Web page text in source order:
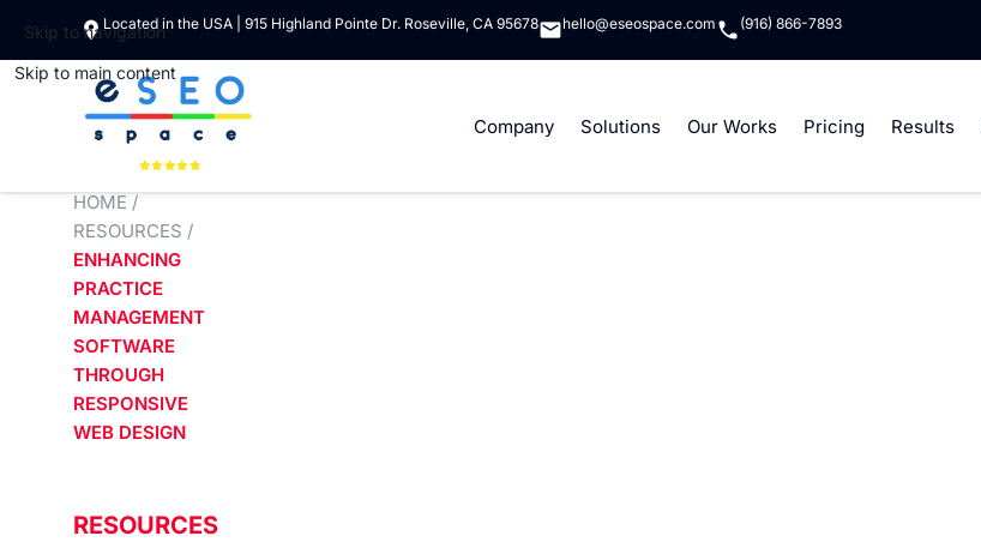
Skip to navigation
Skip to main content
Located in the USA | 915 Highland Pointe Dr. Roseville, CA 95678 hello@eseospace.com (916) 866-7893
Company Solutions Our Works Pricing Results
HOME /
RESOURCES /
ENHANCING
PRACTICE
MANAGEMENT
SOFTWARE
THROUGH
RESPONSIVE
WEB DESIGN
RESOURCES